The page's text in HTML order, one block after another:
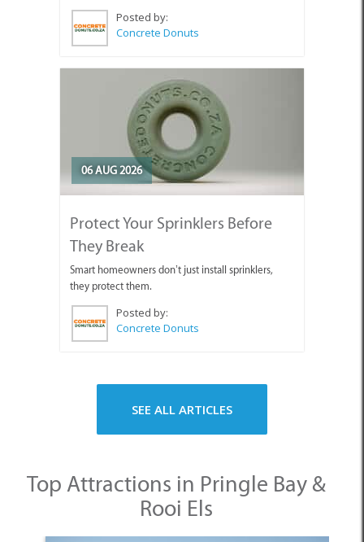
Posted by:
Concrete Donuts
06 AUG 2026
Protect Your Sprinklers Before
They Break
Smart homeowners don’t just install sprinklers,
they protect them.
Posted by:
Concrete Donuts
SEE ALL ARTICLES
Top Attractions in Pringle Bay &
Rooi Els